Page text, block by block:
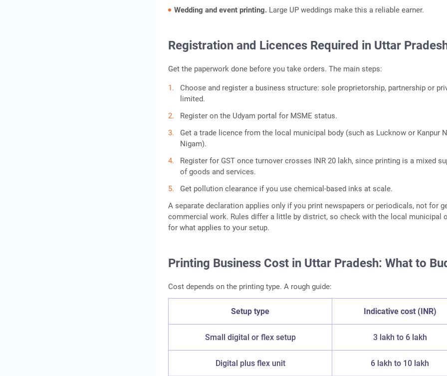
Wedding and event printing. Large UP weddings make this a reliable earner.
Registration and Licences Required in Uttar
Get the paperwork done before you take orders. The main steps:
Choose and register a business structure: sole proprietorship, partnership or
limited.
Register on the Udyam portal for MSME status.
Get a trade licence from the local municipal body (such as Lucknow or Kanpur
Nigam).
Register for GST once turnover crosses INR 20 lakh, since printing is a mixed
of goods and services.
Get pollution clearance if you use chemical-based inks at scale.
A separate declaration applies only if you print newspapers or periodicals, not for
commercial work. Rules differ a little by district, so check with the local municipal
for what applies to your setup.
Printing Business Cost in Uttar Pradesh: What to
Cost depends on the printing type. A rough guide:
Setup type Indicative cost (INR)
Small digital or flex setup 3 lakh to 6 lakh
Digital plus flex unit 6 lakh to 10 lakh